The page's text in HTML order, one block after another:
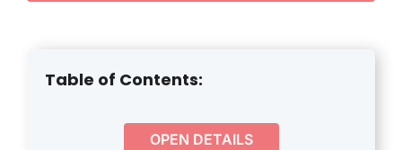
THERAPY
CONTACT
Table of Contents:
OPEN DETAILS